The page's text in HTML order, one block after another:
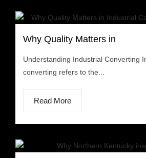
Why Quality Matters in
Understanding Industrial Converting
converting refers to the...
Read More